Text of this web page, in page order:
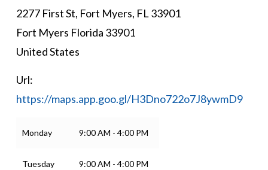
2277 First St, Fort Myers, FL 33901
Fort Myers Florida 33901
United States
Url:
https://maps.app.goo.gl/H3Dno722o7J8ywmD9
Monday 9:00 AM - 4:00 PM
Tuesday 9:00 AM - 4:00 PM